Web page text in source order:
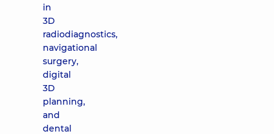
in
3D
radiodiagnostics,
navigational
surgery,
digital
3D
planning,
and
dental